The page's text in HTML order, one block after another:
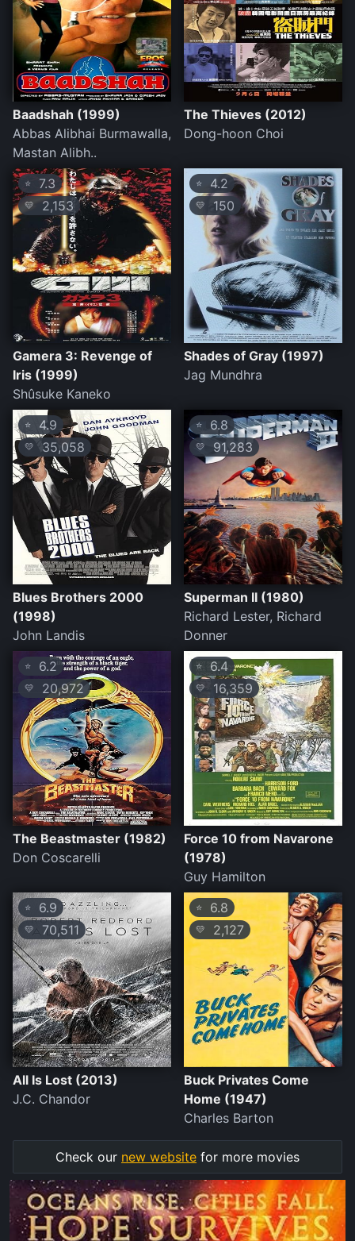
Baadshah (1999)
Abbas Alibhai Burmawalla,
Mastan Alibh..
The Thieves (2012)
Dong-hoon Choi
⭐ 7.3
💛 2,153
Gamera 3: Revenge of
Iris (1999)
Shûsuke Kaneko
⭐ 4.2
💛 150
Shades of Gray (1997)
Jag Mundhra
⭐ 4.9
💛 35,058
Blues Brothers 2000
(1998)
John Landis
⭐ 6.8
💛 91,283
Superman II (1980)
Richard Lester, Richard
Donner
⭐ 6.2
💛 20,972
The Beastmaster (1982)
Don Coscarelli
⭐ 6.4
💛 16,359
Force 10 from Navarone
(1978)
Guy Hamilton
⭐ 6.9
💛 70,511
All Is Lost (2013)
J.C. Chandor
⭐ 6.8
💛 2,127
Buck Privates Come
Home (1947)
Charles Barton
Check our new website for more movies